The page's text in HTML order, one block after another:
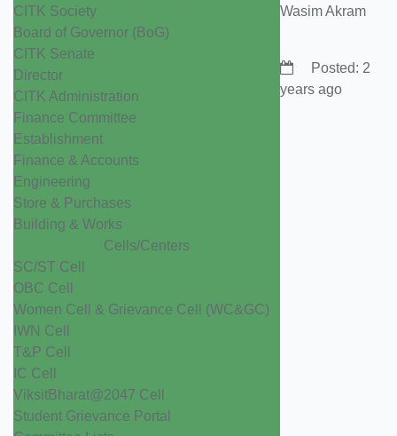
CITK Society
Board of Governor (BoG)
CITK Senate
Director
CITK Administration
Finance Committee
Establishment
Finance & Accounts
Engineering
Store & Purchases
Building & Works
Cells/Centers
SC/ST Cell
OBC Cell
Women Cell & Grievance Cell (WC&GC)
IWN Cell
T&P Cell
IC Cell
ViksitBharat@2047 Cell
Student Grievance Portal
Wasim Akram
Posted: 2
years ago